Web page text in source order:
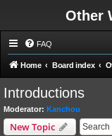
Other
FAQ
Home Board index
Introductions
Moderator: Kanchou
New Topic